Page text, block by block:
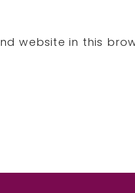
website in this